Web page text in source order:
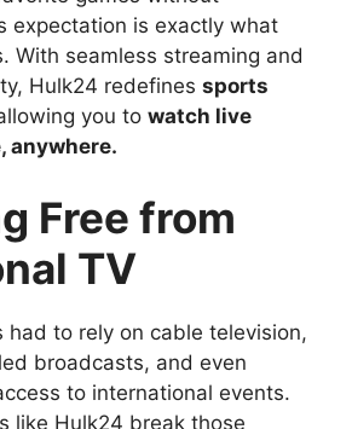
expectation is exactly what
With seamless streaming and
Hulk24 redefines sports
you to watch live
anywhere.
Free from
TV
had to rely on cable television,
broadcasts, and even
to international events.
like Hulk24 break those